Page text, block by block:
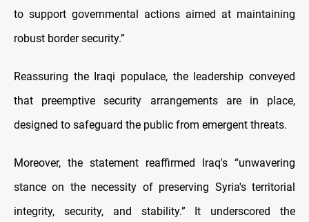
to support governmental actions aimed at maintaining
robust border security.”
Reassuring the Iraqi populace, the leadership conveyed
that preemptive security arrangements are in place,
designed to safeguard the public from emergent threats.
Moreover, the statement reaffirmed Iraq's “unwavering
stance on the necessity of preserving Syria's territorial
integrity, security, and stability.” It underscored the